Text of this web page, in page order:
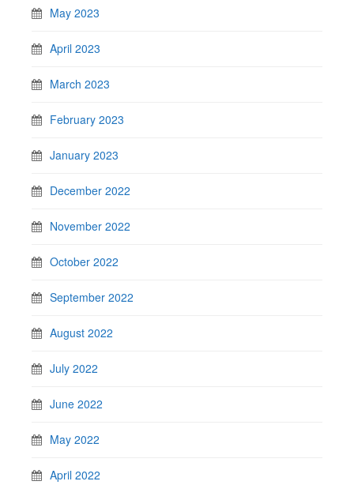
May 2023
April 2023
March 2023
February 2023
January 2023
December 2022
November 2022
October 2022
September 2022
August 2022
July 2022
June 2022
May 2022
April 2022